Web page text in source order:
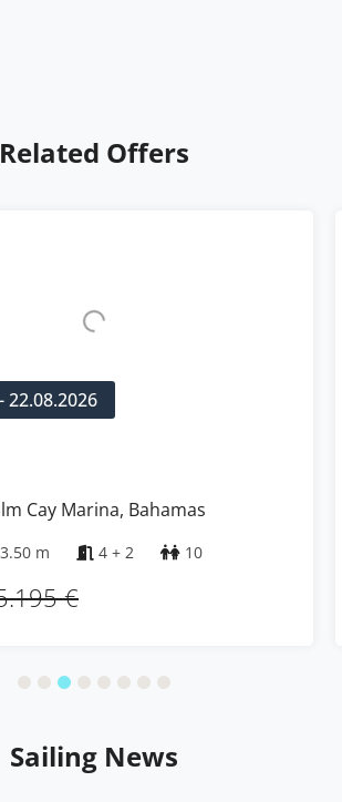
Related Offers
22.08.2026
Cay Marina, Bahamas
m 4 + 2 10
€
Sailing News